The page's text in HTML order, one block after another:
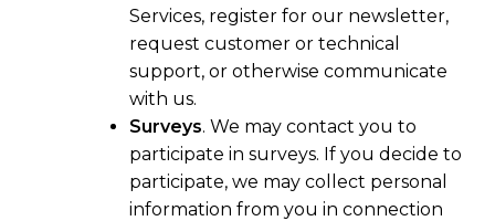
Services, register for our newsletter,
request customer or technical
support, or otherwise communicate
with us.
Surveys. We may contact you to
participate in surveys. If you decide to
participate, we may collect personal
information from you in connection